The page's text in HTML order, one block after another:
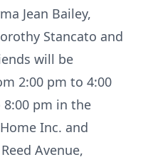
Jean Bailey,
Stancato and
will be
2:00 pm to 4:00
pm in the
Inc. and
Avenue,